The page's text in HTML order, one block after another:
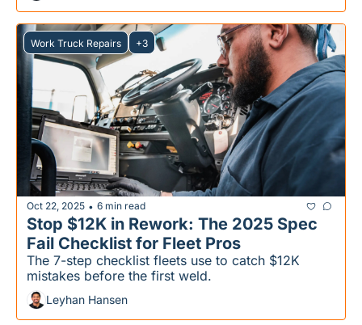
Work Truck Repairs +3
Oct 22, 2025 • 6 min read
Stop $12K in Rework: The 2025 Spec
Fail Checklist for Fleet Pros
The 7-step checklist fleets use to catch $12K
mistakes before the first weld.
Leyhan Hansen